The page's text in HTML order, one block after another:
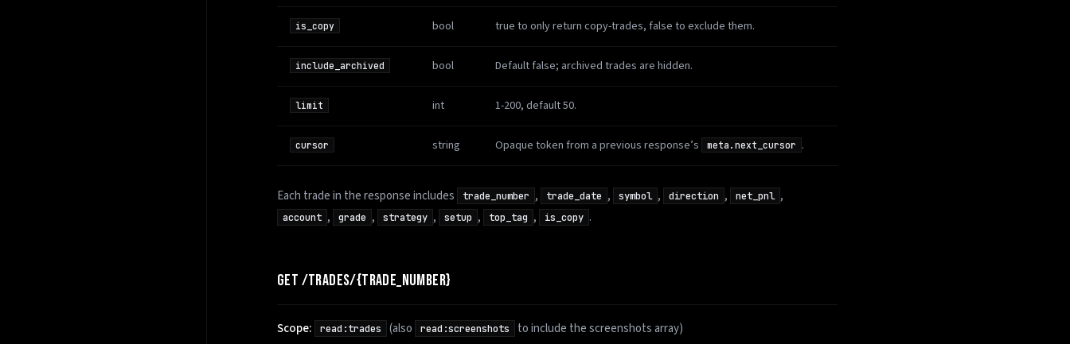
is_copy bool true to only return copy-trades, false to exclude them.
include_archived bool Default false; archived trades are hidden.
limit int 1-200, default 50.
cursor string Opaque token from a previous response’s meta.next_cursor .
Each trade in the response includes trade_number , trade_date , symbol , direction , net_pnl ,
account , grade , strategy , setup , top_tag , is_copy .
GET /TRADES/{TRADE_NUMBER}
Scope: read:trades (also read:screenshots to include the screenshots array)